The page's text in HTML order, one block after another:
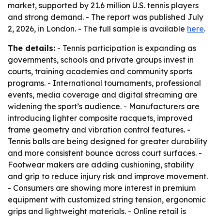
market, supported by 21.6 million U.S. tennis players
and strong demand. - The report was published July
2, 2026, in London. - The full sample is available here.
The details: - Tennis participation is expanding as
governments, schools and private groups invest in
courts, training academies and community sports
programs. - International tournaments, professional
events, media coverage and digital streaming are
widening the sport’s audience. - Manufacturers are
introducing lighter composite racquets, improved
frame geometry and vibration control features. -
Tennis balls are being designed for greater durability
and more consistent bounce across court surfaces. -
Footwear makers are adding cushioning, stability
and grip to reduce injury risk and improve movement.
- Consumers are showing more interest in premium
equipment with customized string tension, ergonomic
grips and lightweight materials. - Online retail is